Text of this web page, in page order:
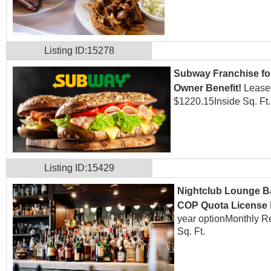
Listing ID:15278
Subway Franchise
Owner Benefit!
$1220.15 Inside Sq.
Listing ID:15429
Nightclub Lounge
COP Quota License
year optionMonthly
Sq. Ft.